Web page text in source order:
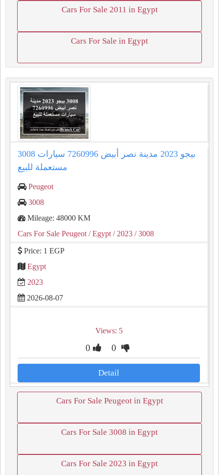
Cars For Sale 2011 in Egypt
Cars For Sale in Egypt
3008 بيجو 2023 مدينة نصر أبيض 7260996 سيارات
مستعملة للبيع
Peugeot
3008
Mileage: 48000 KM
Cars For Sale Peugeot / Egypt / 2023 / 3008
Price: 1 EGP
Egypt
2023
2026-08-07
Views: 5
0 0
Detail
Cars For Sale Peugeot in Egypt
Cars For Sale 3008 in Egypt
Cars For Sale 2023 in Egypt